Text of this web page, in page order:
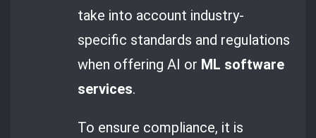
take into account industry-
specific standards and regulations
when offering AI or ML software
services.
To ensure compliance, it is